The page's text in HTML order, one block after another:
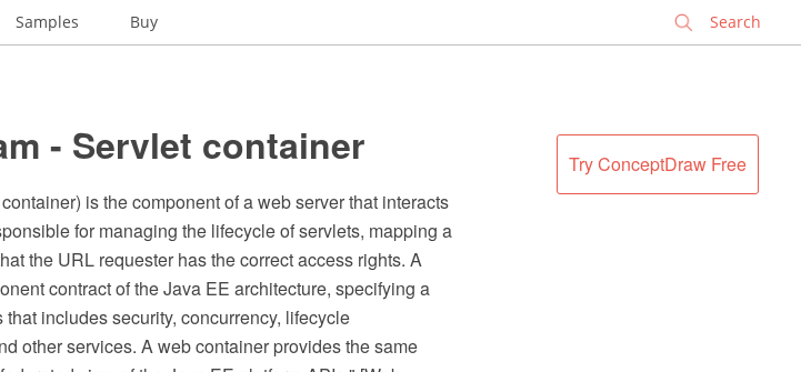
Samples Buy
Try ConceptDraw Free
- Servlet container
is the component of a web server that interacts
for managing the lifecycle of servlets, mapping a
the URL requester has the correct access rights. A
contract of the Java EE architecture, specifying a
includes security, concurrency, lifecycle
other services. A web container provides the same